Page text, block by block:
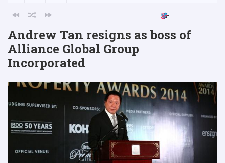
Andrew Tan resigns as boss of
Alliance Global Group
Incorporated